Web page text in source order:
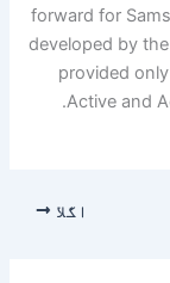
forward for
developed by
provided
Active and
اگلا